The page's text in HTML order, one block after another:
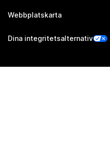
Webbplatskarta
Dina integritetsalternativ